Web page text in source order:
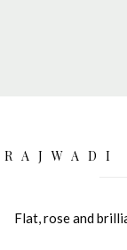
Flat, rose and